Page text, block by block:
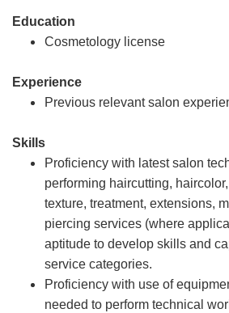
Education
Cosmetology license
Experience
Previous relevant salon
Skills
Proficiency with latest salon
performing haircutting,
texture, treatment, extensions,
piercing services (where
aptitude to develop skills and
service categories.
Proficiency with use of
needed to perform technical